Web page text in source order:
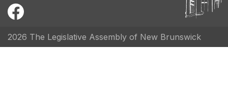
2026 The Legislative Assembly of New Brunswick